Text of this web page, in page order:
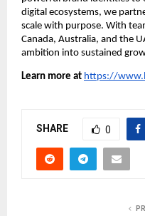
digital ecosystems, we
scale with purpose. With
Canada, Australia, and the
ambition into sustained
Learn more at https://
SHARE 0